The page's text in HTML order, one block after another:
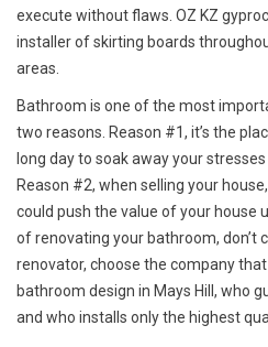
execute without flaws. OZ KZ
installer of skirting boards
areas.
Bathroom is one of the most
two reasons. Reason #1, it’s the
long day to soak away your
Reason #2, when selling your
could push the value of your house
of renovating your bathroom, don’t
renovator, choose the company
bathroom design in Mays Hill, who
and who installs only the highest